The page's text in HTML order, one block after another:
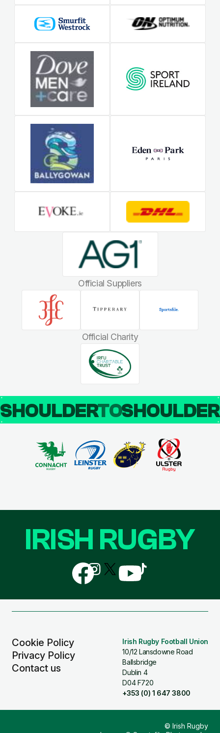
Official Suppliers
Official Charity
SHOULDERTO
Cookie Policy
Privacy Policy
Contact us
Irish Rugby Football Union
10/12 Lansdowne Road
Ballsbridge
Dublin 4
D04 F720
+353 (0) 1 647 3800
IRISH RUGBY
Follow
us
on
Follow
us
on
Follow
us
Follow
us
Follow
us
© Irish Rugby